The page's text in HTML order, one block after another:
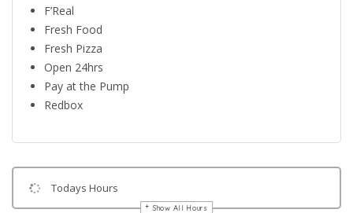
F’Real
Fresh Food
Fresh Pizza
Open 24hrs
Pay at the Pump
Redbox
Todays Hours
Show All Hours